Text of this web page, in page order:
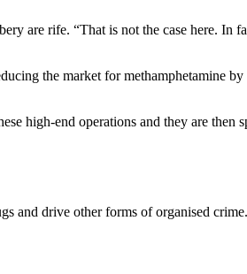
are rife. “That is not the case here. In
the market for methamphetamine by
high-end operations and they are then
and drive other forms of organised crime.